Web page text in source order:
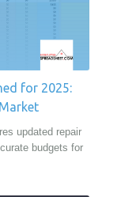
for 2025:
updated repair
budgets for